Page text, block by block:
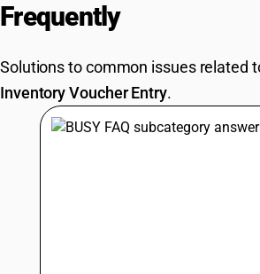
PRICING
GST
RESOURCES &
Frequently
Solutions to common issues related
Inventory Voucher Entry.